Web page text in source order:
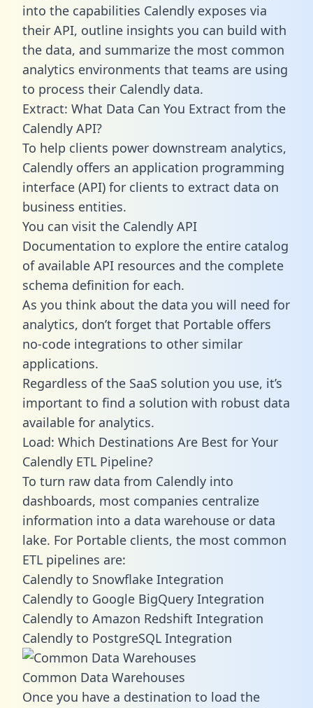
into the capabilities Calendly exposes via
their API, outline insights you can build with
the data, and summarize the most common
analytics environments that teams are using
to process their Calendly data.
Extract: What Data Can You Extract from the
Calendly API?
To help clients power downstream analytics,
Calendly offers an application programming
interface (API) for clients to extract data on
business entities.
You can visit the Calendly API
Documentation to explore the entire catalog
of available API resources and the complete
schema definition for each.
As you think about the data you will need for
analytics, don’t forget that Portable offers
no-code integrations to other similar
applications.
Regardless of the SaaS solution you use, it’s
important to find a solution with robust data
available for analytics.
Load: Which Destinations Are Best for Your
Calendly ETL Pipeline?
To turn raw data from Calendly into
dashboards, most companies centralize
information into a data warehouse or data
lake. For Portable clients, the most common
ETL pipelines are:
Calendly to Snowflake Integration
Calendly to Google BigQuery Integration
Calendly to Amazon Redshift Integration
Calendly to PostgreSQL Integration
Common Data Warehouses
Once you have a destination to load the